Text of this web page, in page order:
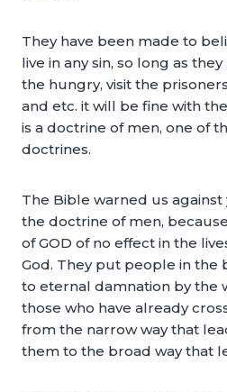
They have been made to
live in any sin, so long as
the hungry, visit the
and etc. it will be fine with
is a doctrine of men, one of
doctrines.
The Bible warned us
the doctrine of men,
of GOD of no effect in the
God. They put people in the
to eternal damnation by the
those who have already
from the narrow way that
them to the broad way that